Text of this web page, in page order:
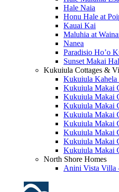
Hale Naia
Honu Hale at
Kauai Kai
Maluhia at
Nanea
Paradisio Ho’o
Sunset Makai
Kukuiula Cottages &
Kukuiula
Kukuiula Makai
Kukuiula Makai
Kukuiula Makai
Kukuiula Makai
Kukuiula Makai
Kukuiula Makai
Kukuiula Makai
Kukuiula Makai
North Shore Homes
Anini Vista Villa